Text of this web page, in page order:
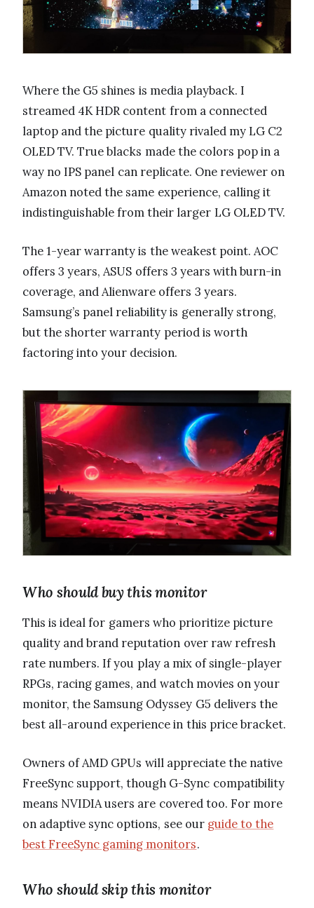
Where the G5 shines is media playback. I
streamed 4K HDR content from a connected
laptop and the picture quality rivaled my LG C2
OLED TV. True blacks made the colors pop in a
way no IPS panel can replicate. One reviewer on
Amazon noted the same experience, calling it
indistinguishable from their larger LG OLED TV.
The 1-year warranty is the weakest point. AOC
offers 3 years, ASUS offers 3 years with burn-in
coverage, and Alienware offers 3 years.
Samsung’s panel reliability is generally strong,
but the shorter warranty period is worth
factoring into your decision.
Who should buy this monitor
This is ideal for gamers who prioritize picture
quality and brand reputation over raw refresh
rate numbers. If you play a mix of single-player
RPGs, racing games, and watch movies on your
monitor, the Samsung Odyssey G5 delivers the
best all-around experience in this price bracket.
Owners of AMD GPUs will appreciate the native
FreeSync support, though G-Sync compatibility
means NVIDIA users are covered too. For more
on adaptive sync options, see our guide to the
best FreeSync gaming monitors.
Who should skip this monitor